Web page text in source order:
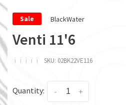
Sale BlackWater
Venti 11'6
ï ï ï ï ï SKU: 02BK22VE116
Quantity: +
-